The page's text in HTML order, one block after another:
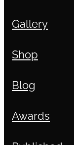
Gallery
Shop
Blog
Awards